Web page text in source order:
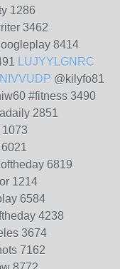
1286
3462
8414
LUJYYLGNRC
@kilyfo81
#fitness 3490
2851
6819
1214
6584
4238
3674
7162